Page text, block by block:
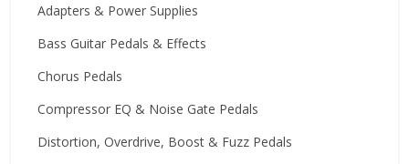
Adapters & Power Supplies
Bass Guitar Pedals & Effects
Chorus Pedals
Compressor EQ & Noise Gate Pedals
Distortion, Overdrive, Boost & Fuzz Pedals